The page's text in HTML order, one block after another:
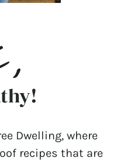
Dwelling, where
recipes that are